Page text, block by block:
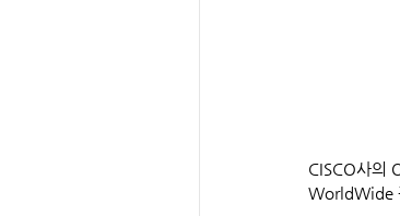
CISCO사의
WorldWide